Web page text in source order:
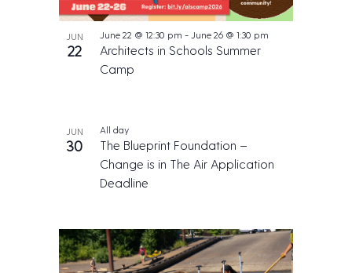
JUN
22
Architects in Schools Summer
Camp
l
E
e
n
June 22 @ 12:30 pm - June 26 @ 1:30 pm
JUN
30
The Blueprint Foundation –
Change is in The Air Application
Deadline
All day